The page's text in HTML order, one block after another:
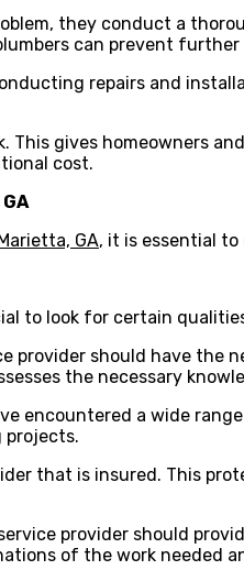
they conduct a
can prevent
repairs and
This gives homeowners
cost.
GA, it is essential
to look for certain
provider should have the
the necessary
encountered a wide
projects.
that is insured. This
provider should
of the work needed